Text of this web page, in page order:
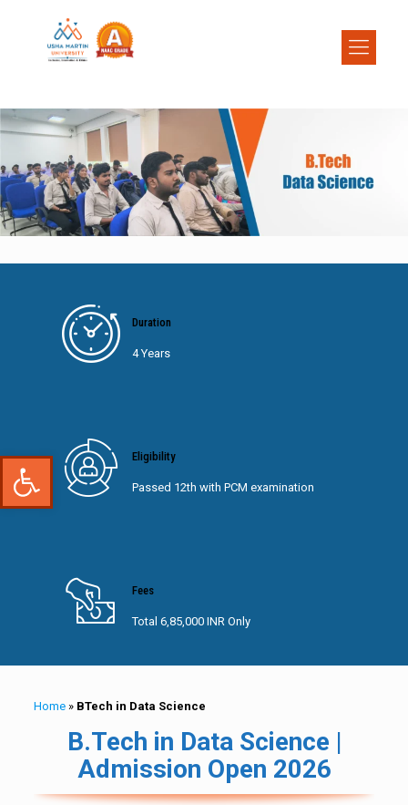
Open toolbar
Duration
4 Years
Eligibility
Passed 12th with PCM examination
Fees
Total 6,85,000 INR Only
Home» BTech in Data Science
B.Tech in Data Science |
Admission Open 2026